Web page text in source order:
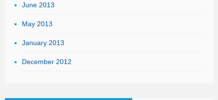
June 2013
May 2013
January 2013
December 2012